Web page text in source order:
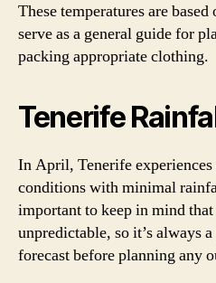
These temperatures are
serve as a general guide for
packing appropriate clothing.
Tenerife
In April, Tenerife experiences
conditions with minimal
important to keep in mind that
unpredictable, so it’s always
forecast before planning any